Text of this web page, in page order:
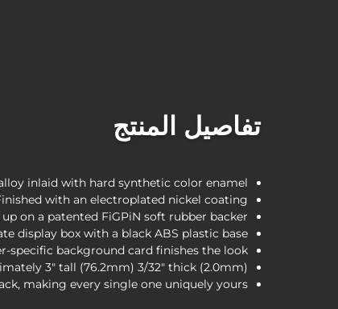
تفاصيل المنتج
inlaid with hard synthetic color enamel.
with an electroplated nickel coating.
on a patented FiGPiN soft rubber backer.
display box with a black ABS plastic base.
specific background card finishes the look.
3" tall (76.2mm) 3/32" thick (2.0mm)
making every single one uniquely yours.